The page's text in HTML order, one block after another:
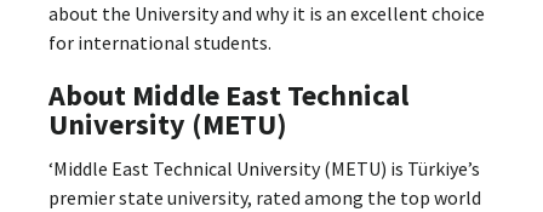
about the University and why it is an excellent choice
for international students.
About Middle East Technical
University (METU)
‘Middle East Technical University (METU) is Türkiye’s
premier state university, rated among the top world